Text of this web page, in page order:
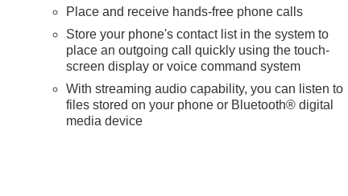
Place and receive hands-free phone calls
Store your phone's contact list in the system to
place an outgoing call quickly using the touch-
screen display or voice command system
With streaming audio capability, you can listen to
files stored on your phone or Bluetooth® digital
media device